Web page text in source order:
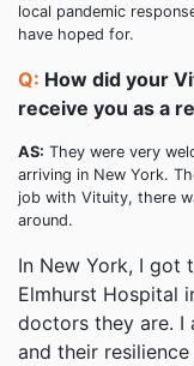
local pandemic
have hoped for.
Q: How did your
receive you as a
AS: They were very
arriving in New York.
job with Vituity, there
around.
In New York, I got
Elmhurst Hospital
doctors they are. I
and their